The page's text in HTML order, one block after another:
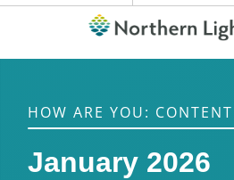
HOW ARE YOU:
January 2026